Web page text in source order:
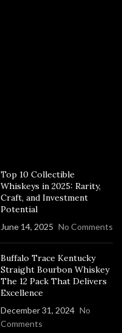
Top 10 Collectible
Whiskeys in 2025: Rarity,
Craft, and Investment
Potential
June 14, 2025 No Comments
Buffalo Trace Kentucky
Straight Bourbon Whiskey
The 12 Pack That Delivers
Excellence
December 31, 2024 No
Comments